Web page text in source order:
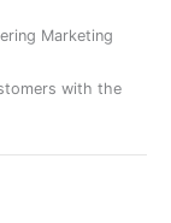
Marketing
with the